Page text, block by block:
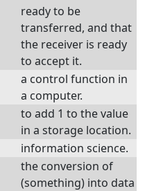
ready to be
transferred, and that
the receiver is ready
to accept it.
a control function in
a computer.
to add 1 to the value
in a storage location.
information science.
the conversion of
(something) into data